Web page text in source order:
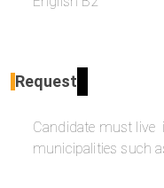
Request
Candidate must live
municipalities such